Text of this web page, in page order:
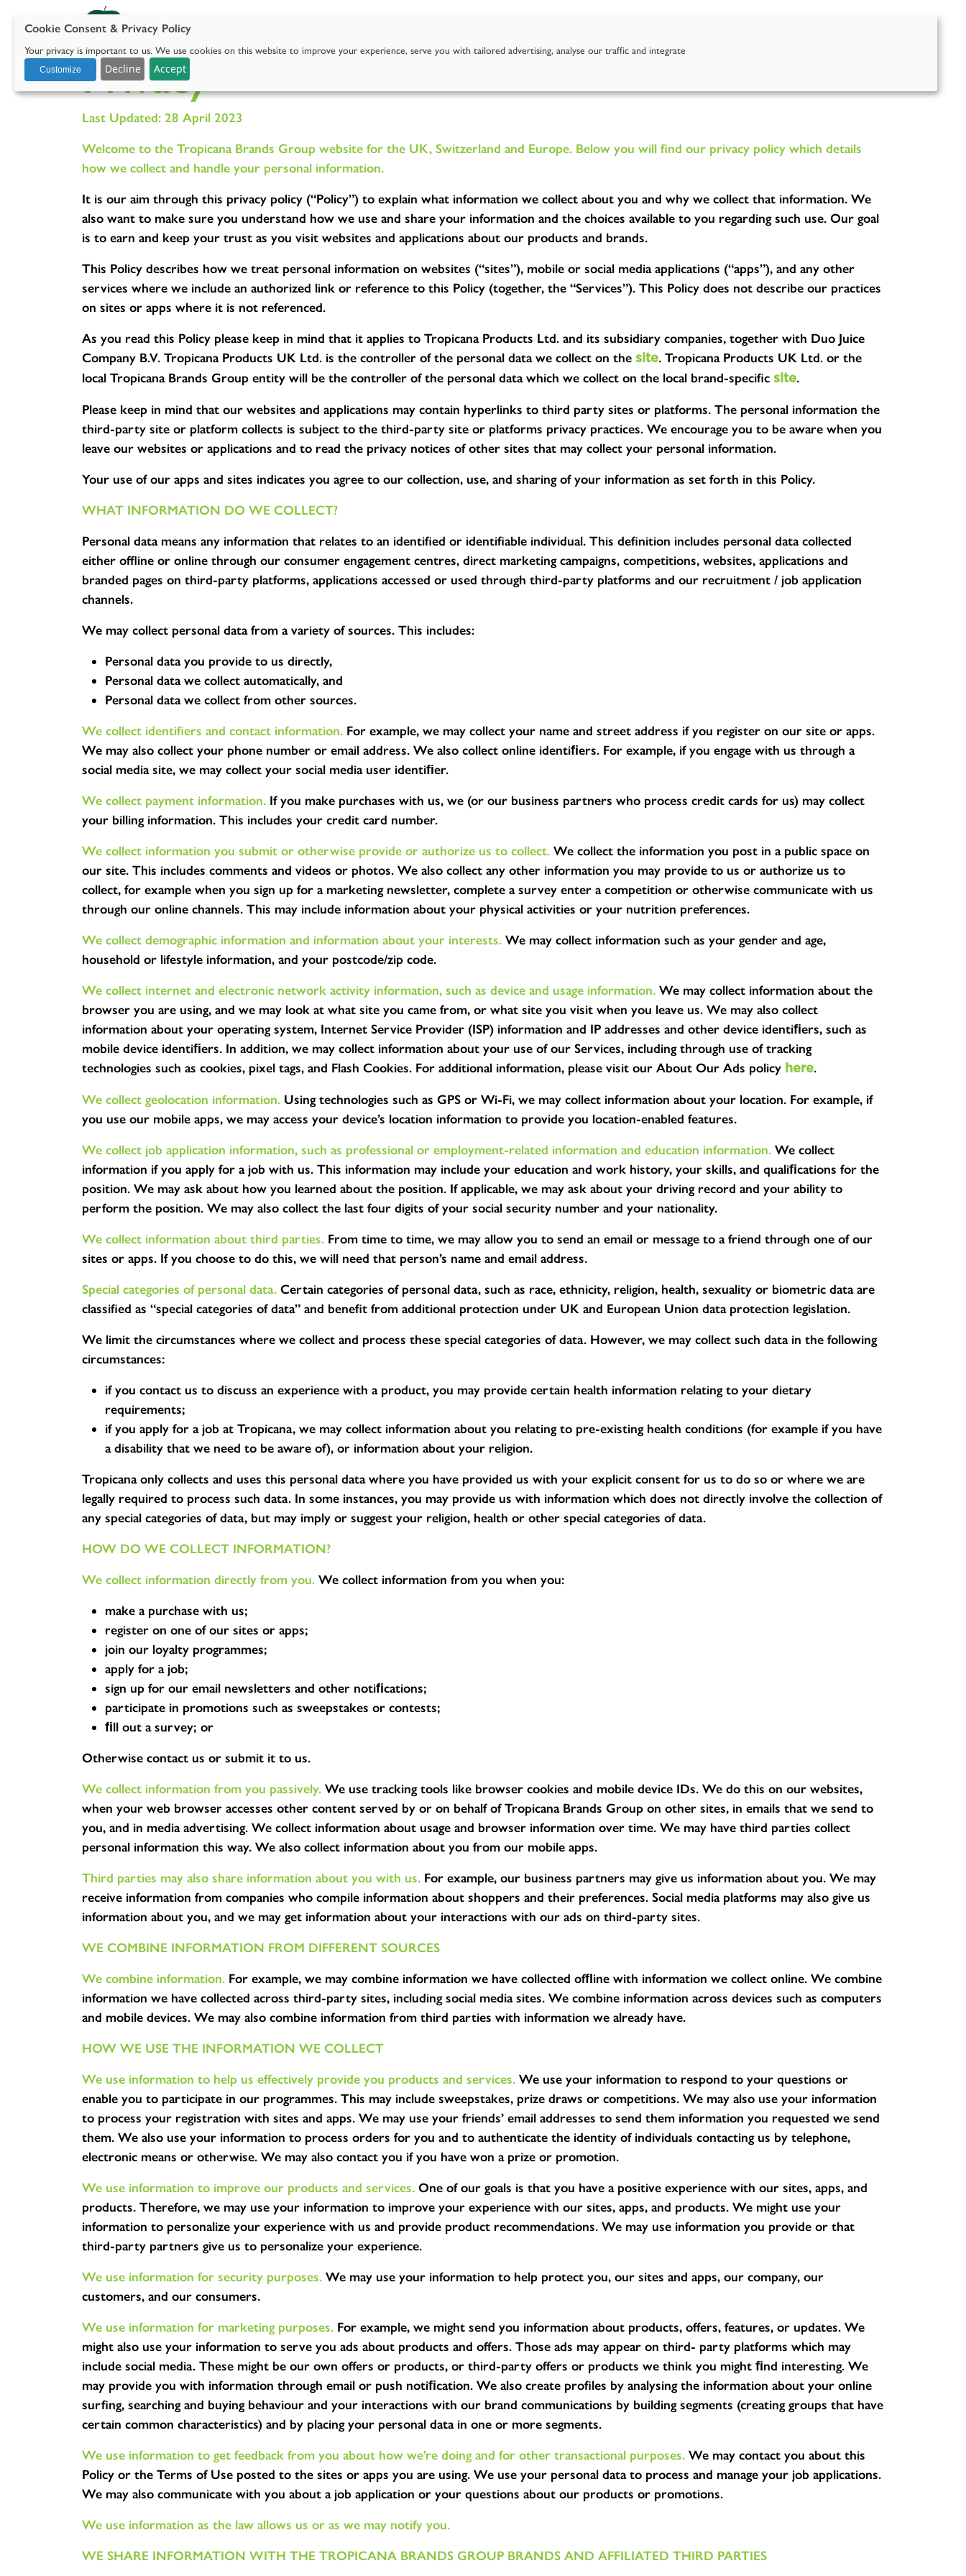
Privacy
Last Updated: 28 April 2023
Welcome to the Tropicana Brands Group website for the UK, Switzerland and Europe. Below you will find our privacy policy which details
how we collect and handle your personal information.
It is our aim through this privacy policy (“Policy”) to explain what information we collect about you and why we collect that information. We
also want to make sure you understand how we use and share your information and the choices available to you regarding such use. Our goal
is to earn and keep your trust as you visit websites and applications about our products and brands.
This Policy describes how we treat personal information on websites (“sites”), mobile or social media applications (“apps”), and any other
services where we include an authorized link or reference to this Policy (together, the “Services”). This Policy does not describe our practices
on sites or apps where it is not referenced.
As you read this Policy please keep in mind that it applies to Tropicana Products Ltd. and its subsidiary companies, together with Duo Juice
Company B.V. Tropicana Products UK Ltd. is the controller of the personal data we collect on the site. Tropicana Products UK Ltd. or the
local Tropicana Brands Group entity will be the controller of the personal data which we collect on the local brand-specific site.
Please keep in mind that our websites and applications may contain hyperlinks to third party sites or platforms. The personal information the
third-party site or platform collects is subject to the third-party site or platforms privacy practices. We encourage you to be aware when you
leave our websites or applications and to read the privacy notices of other sites that may collect your personal information.
Your use of our apps and sites indicates you agree to our collection, use, and sharing of your information as set forth in this Policy.
WHAT INFORMATION DO WE COLLECT?
Personal data means any information that relates to an identified or identifiable individual. This definition includes personal data collected
either offline or online through our consumer engagement centres, direct marketing campaigns, competitions, websites, applications and
branded pages on third-party platforms, applications accessed or used through third-party platforms and our recruitment / job application
channels.
We may collect personal data from a variety of sources. This includes:
Personal data you provide to us directly,
Personal data we collect automatically, and
Personal data we collect from other sources.
We collect identifiers and contact information. For example, we may collect your name and street address if you register on our site or apps.
We may also collect your phone number or email address. We also collect online identiﬁers. For example, if you engage with us through a
social media site, we may collect your social media user identiﬁer.
We collect payment information. If you make purchases with us, we (or our business partners who process credit cards for us) may collect
your billing information. This includes your credit card number.
We collect information you submit or otherwise provide or authorize us to collect. We collect the information you post in a public space on
our site. This includes comments and videos or photos. We also collect any other information you may provide to us or authorize us to
collect, for example when you sign up for a marketing newsletter, complete a survey enter a competition or otherwise communicate with us
through our online channels. This may include information about your physical activities or your nutrition preferences.
We collect demographic information and information about your interests. We may collect information such as your gender and age,
household or lifestyle information, and your postcode/zip code.
We collect internet and electronic network activity information, such as device and usage information. We may collect information about the
browser you are using, and we may look at what site you came from, or what site you visit when you leave us. We may also collect
information about your operating system, Internet Service Provider (ISP) information and IP addresses and other device identiﬁers, such as
mobile device identiﬁers. In addition, we may collect information about your use of our Services, including through use of tracking
technologies such as cookies, pixel tags, and Flash Cookies. For additional information, please visit our About Our Ads policy here.
We collect geolocation information. Using technologies such as GPS or Wi-Fi, we may collect information about your location. For example, if
you use our mobile apps, we may access your device’s location information to provide you location-enabled features.
We collect job application information, such as professional or employment-related information and education information. We collect
information if you apply for a job with us. This information may include your education and work history, your skills, and qualiﬁcations for the
position. We may ask about how you learned about the position. If applicable, we may ask about your driving record and your ability to
perform the position. We may also collect the last four digits of your social security number and your nationality.
We collect information about third parties. From time to time, we may allow you to send an email or message to a friend through one of our
sites or apps. If you choose to do this, we will need that person’s name and email address.
Special categories of personal data. Certain categories of personal data, such as race, ethnicity, religion, health, sexuality or biometric data are
classified as “special categories of data” and benefit from additional protection under UK and European Union data protection legislation.
We limit the circumstances where we collect and process these special categories of data. However, we may collect such data in the following
circumstances:
if you contact us to discuss an experience with a product, you may provide certain health information relating to your dietary
requirements;
if you apply for a job at Tropicana, we may collect information about you relating to pre-existing health conditions (for example if you have
a disability that we need to be aware of), or information about your religion.
Tropicana only collects and uses this personal data where you have provided us with your explicit consent for us to do so or where we are
legally required to process such data. In some instances, you may provide us with information which does not directly involve the collection of
any special categories of data, but may imply or suggest your religion, health or other special categories of data.
HOW DO WE COLLECT INFORMATION?
We collect information directly from you. We collect information from you when you:
make a purchase with us;
register on one of our sites or apps;
join our loyalty programmes;
apply for a job;
sign up for our email newsletters and other notiﬁcations;
participate in promotions such as sweepstakes or contests;
ﬁll out a survey; or
Otherwise contact us or submit it to us.
We collect information from you passively. We use tracking tools like browser cookies and mobile device IDs. We do this on our websites,
when your web browser accesses other content served by or on behalf of Tropicana Brands Group on other sites, in emails that we send to
you, and in media advertising. We collect information about usage and browser information over time. We may have third parties collect
personal information this way. We also collect information about you from our mobile apps.
Third parties may also share information about you with us. For example, our business partners may give us information about you. We may
receive information from companies who compile information about shoppers and their preferences. Social media platforms may also give us
information about you, and we may get information about your interactions with our ads on third-party sites.
WE COMBINE INFORMATION FROM DIFFERENT SOURCES
We combine information. For example, we may combine information we have collected ofﬂine with information we collect online. We combine
information we have collected across third-party sites, including social media sites. We combine information across devices such as computers
and mobile devices. We may also combine information from third parties with information we already have.
HOW WE USE THE INFORMATION WE COLLECT
We use information to help us effectively provide you products and services. We use your information to respond to your questions or
enable you to participate in our programmes. This may include sweepstakes, prize draws or competitions. We may also use your information
to process your registration with sites and apps. We may use your friends’ email addresses to send them information you requested we send
them. We also use your information to process orders for you and to authenticate the identity of individuals contacting us by telephone,
electronic means or otherwise. We may also contact you if you have won a prize or promotion.
We use information to improve our products and services. One of our goals is that you have a positive experience with our sites, apps, and
products. Therefore, we may use your information to improve your experience with our sites, apps, and products. We might use your
information to personalize your experience with us and provide product recommendations. We may use information you provide or that
third-party partners give us to personalize your experience.
We use information for security purposes. We may use your information to help protect you, our sites and apps, our company, our
customers, and our consumers.
We use information for marketing purposes. For example, we might send you information about products, offers, features, or updates. We
might also use your information to serve you ads about products and offers. Those ads may appear on third- party platforms which may
include social media. These might be our own offers or products, or third-party offers or products we think you might ﬁnd interesting. We
may provide you with information through email or push notiﬁcation. We also create profiles by analysing the information about your online
surfing, searching and buying behaviour and your interactions with our brand communications by building segments (creating groups that have
certain common characteristics) and by placing your personal data in one or more segments.
We use information to get feedback from you about how we’re doing and for other transactional purposes. We may contact you about this
Policy or the Terms of Use posted to the sites or apps you are using. We use your personal data to process and manage your job applications.
We may also communicate with you about a job application or your questions about our products or promotions.
We use information as the law allows us or as we may notify you.
WE SHARE INFORMATION WITH THE TROPICANA BRANDS GROUP BRANDS AND AFFILIATED THIRD PARTIES
Cookie Consent & Privacy Policy
Your privacy is important to us. We use cookies on this website to improve your experience, serve you with tailored advertising, analyse our traffic and integrate
with social media.
Customize Decline Accept